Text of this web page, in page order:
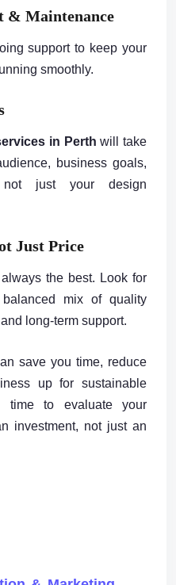
& Maintenance
support to keep your
smoothly.
in Perth will take
business goals,
just your design
Just Price
the best. Look for
mix of quality
long-term support.
save you time, reduce
up for sustainable
time to evaluate your
investment, not just an